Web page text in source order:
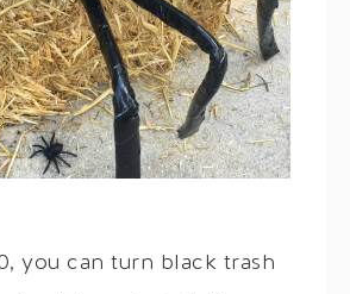
you can turn black trash